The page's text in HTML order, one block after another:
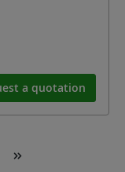
a quotation